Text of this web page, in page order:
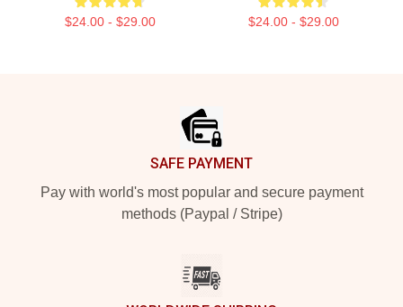
$24.00 - $29.00 $24.00 - $29.00
SAFE PAYMENT
Pay with world's most popular and secure payment
methods (Paypal / Stripe)